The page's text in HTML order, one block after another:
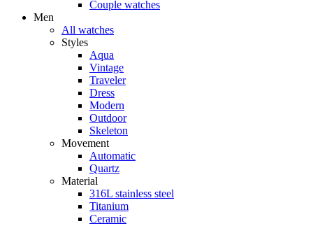
Couple watches
Men
All watches
Styles
Aqua
Vintage
Traveler
Dress
Modern
Outdoor
Skeleton
Movement
Automatic
Quartz
Material
316L stainless steel
Titanium
Ceramic